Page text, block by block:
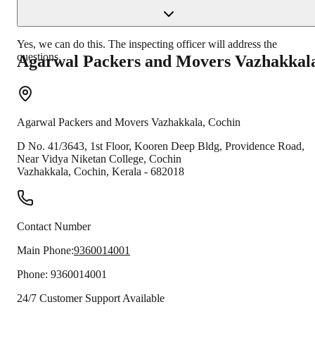
Yes, we can do this. The inspecting officer will address the
questions.
Agarwal Packers and Movers
Agarwal Packers and Movers Vazhakkala, Cochin
D No. 41/3643, 1st Floor, Kooren Deep Bldg, Providence Road,
Near Vidya Niketan College, Cochin
Vazhakkala, Cochin, Kerala - 682018
Contact Number
Main Phone:9360014001
Phone: 9360014001
24/7 Customer Support Available